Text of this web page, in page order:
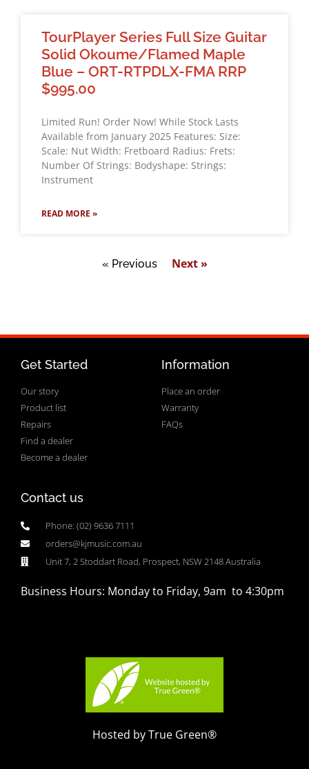
TourPlayer Series Full Size Guitar
Solid Okoume/Flamed Maple
Blue – ORT-RTPDLX-FMA RRP
$995.00
Limited Run! Order Now! While Stock Lasts
Available from January 2025 Features: Size:
Scale: Nut Width: Fretboard Radius: Frets:
Number Of Strings: Bodyshape: Strings:
Instrument
READ MORE »
« Previous Next »
Get Started
Our story
Product list
Repairs
Find a dealer
Become a dealer
Information
Place an order
Warranty
FAQs
Contact us
Phone: (02) 9636 7111
orders@kjmusic.com.au
Unit 7, 2 Stoddart Road, Prospect, NSW 2148 Australia
Business Hours: Monday to Friday, 9am to 4:30pm
Hosted by True Green®